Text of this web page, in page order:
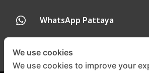
 WhatsApp Pattaya
We use cookies
We use cookies to improve your